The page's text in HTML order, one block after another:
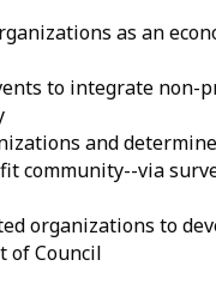
as an
to integrate non-
and determine
community--via
organizations to
of Council